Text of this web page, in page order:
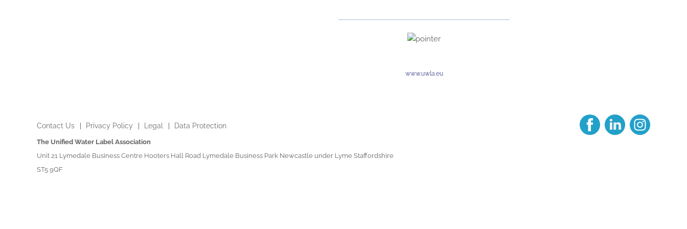
www.uwla.eu
Contact Us Privacy Policy Legal Data Protection
The Unified Water Label Association
Unit 21 Lymedale Business Centre Hooters Hall Road Lymedale Business Park Newcastle under Lyme Staffordshire
ST5 9QF